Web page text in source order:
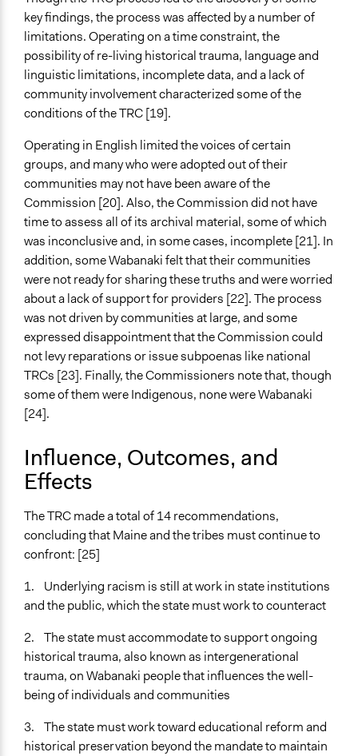
key findings, the process was affected by a number of
limitations. Operating on a time constraint, the
possibility of re-living historical trauma, language and
linguistic limitations, incomplete data, and a lack of
community involvement characterized some of the
conditions of the TRC [19].
Operating in English limited the voices of certain
groups, and many who were adopted out of their
communities may not have been aware of the
Commission [20]. Also, the Commission did not have
time to assess all of its archival material, some of which
was inconclusive and, in some cases, incomplete [21]. In
addition, some Wabanaki felt that their communities
were not ready for sharing these truths and were worried
about a lack of support for providers [22]. The process
was not driven by communities at large, and some
expressed disappointment that the Commission could
not levy reparations or issue subpoenas like national
TRCs [23]. Finally, the Commissioners note that, though
some of them were Indigenous, none were Wabanaki
[24].
Influence, Outcomes, and
Effects
The TRC made a total of 14 recommendations,
concluding that Maine and the tribes must continue to
confront: [25]
1. Underlying racism is still at work in state institutions
and the public, which the state must work to counteract
2. The state must accommodate to support ongoing
historical trauma, also known as intergenerational
trauma, on Wabanaki people that influences the well-
being of individuals and communities
3. The state must work toward educational reform and
historical preservation beyond the mandate to maintain